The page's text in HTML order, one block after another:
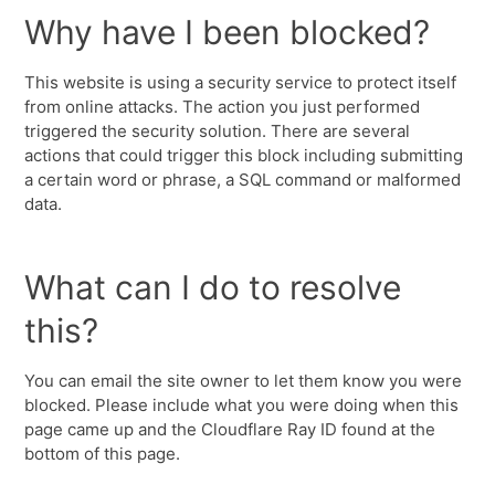
Why have I been blocked?
This website is using a security service to protect itself
from online attacks. The action you just performed
triggered the security solution. There are several
actions that could trigger this block including submitting
a certain word or phrase, a SQL command or malformed
data.
What can I do to resolve
this?
You can email the site owner to let them know you were
blocked. Please include what you were doing when this
page came up and the Cloudflare Ray ID found at the
bottom of this page.